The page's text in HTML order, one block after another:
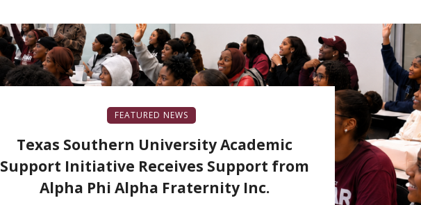
FEATURED NEWS
Texas Southern University Academic
Support Initiative Receives Support from
Alpha Phi Alpha Fraternity Inc.